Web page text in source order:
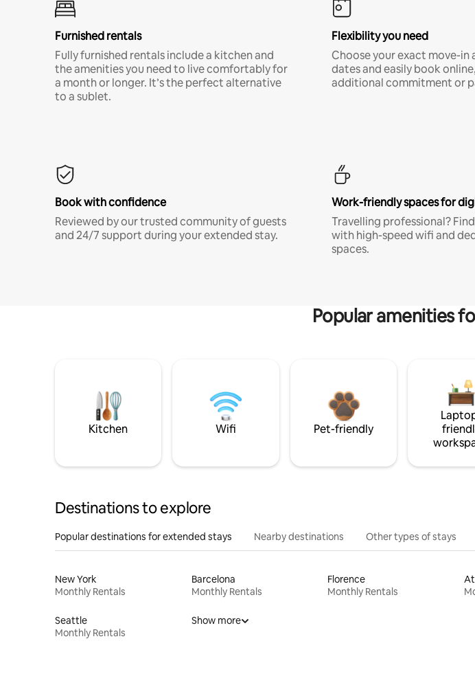
Furnished rentals
Fully furnished rentals include a kitchen and
the amenities you need to live comfortably for
a month or longer. It’s the perfect alternative
to a sublet.
Flexibility you need
Choose your exact move-in
dates and easily book
additional commitment or
Book with confidence
Reviewed by our trusted community of guests
and 24/7 support during your extended stay.
Work-friendly spaces for
Travelling professional?
with high-speed wifi and
spaces.
Popular amenities
Kitchen Wifi Pet-friendly
Destinations to explore
Popular destinations for extended stays Nearby destinations Other types of stays
New York
Monthly Rentals
Barcelona
Monthly Rentals
Florence
Monthly Rentals
Seattle
Monthly Rentals
Show more